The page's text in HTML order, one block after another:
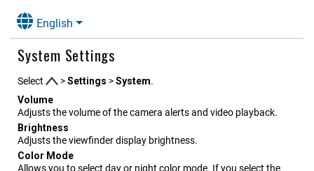
English
System Settings
Select >Settings >System.
Volume
Adjusts the volume of the camera alerts and video playback.
Brightness
Adjusts the viewfinder display brightness.
Color Mode
Allows you to select day or night color mode. If you select the